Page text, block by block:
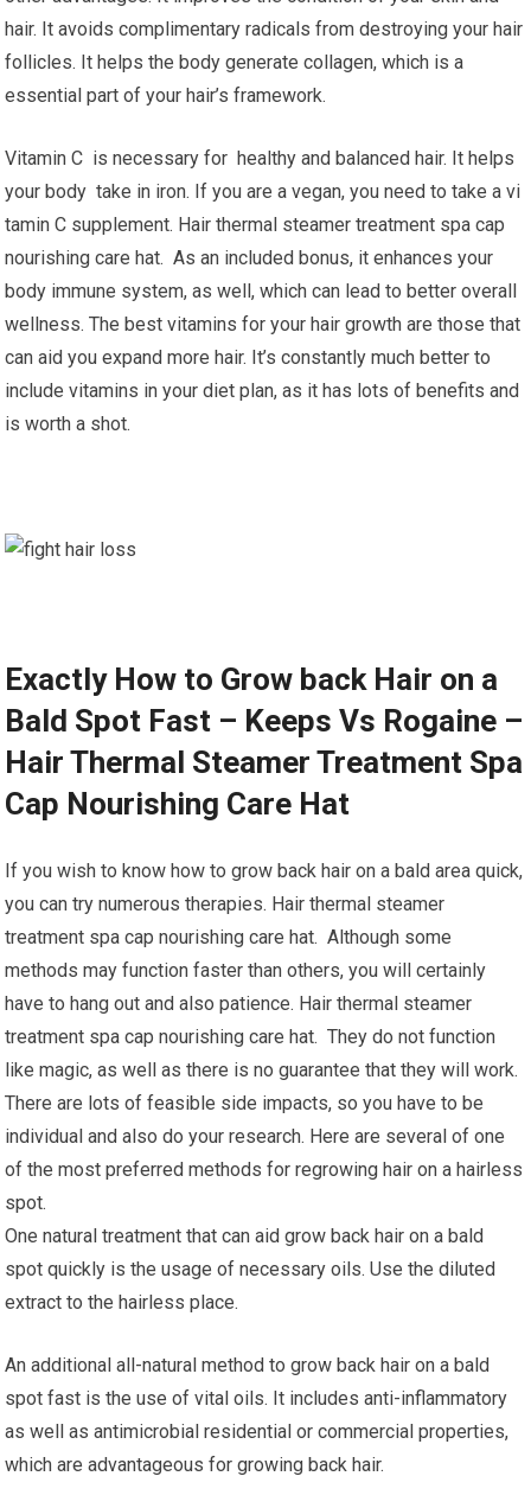
hair. It avoids complimentary radicals from destroying your hair
follicles. It helps the body generate collagen, which is a
essential part of your hair’s framework.
Vitamin C is necessary for healthy and balanced hair. It helps
your body take in iron. If you are a vegan, you need to take a vi
tamin C supplement. Hair thermal steamer treatment spa cap
nourishing care hat. As an included bonus, it enhances your
body immune system, as well, which can lead to better overall
wellness. The best vitamins for your hair growth are those that
can aid you expand more hair. It’s constantly much better to
include vitamins in your diet plan, as it has lots of benefits and
is worth a shot.
Exactly How to Grow back Hair on a
Bald Spot Fast – Keeps Vs Rogaine –
Hair Thermal Steamer Treatment Spa
Cap Nourishing Care Hat
If you wish to know how to grow back hair on a bald area quick,
you can try numerous therapies. Hair thermal steamer
treatment spa cap nourishing care hat. Although some
methods may function faster than others, you will certainly
have to hang out and also patience. Hair thermal steamer
treatment spa cap nourishing care hat. They do not function
like magic, as well as there is no guarantee that they will work.
There are lots of feasible side impacts, so you have to be
individual and also do your research. Here are several of one
of the most preferred methods for regrowing hair on a hairless
spot.
One natural treatment that can aid grow back hair on a bald
spot quickly is the usage of necessary oils. Use the diluted
extract to the hairless place.
An additional all-natural method to grow back hair on a bald
spot fast is the use of vital oils. It includes anti-inflammatory
as well as antimicrobial residential or commercial properties,
which are advantageous for growing back hair.